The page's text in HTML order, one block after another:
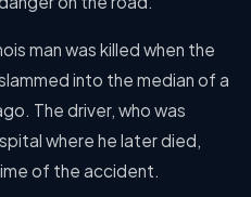
man was killed when the
into the median of a
The driver, who was
where he later died,
of the accident.